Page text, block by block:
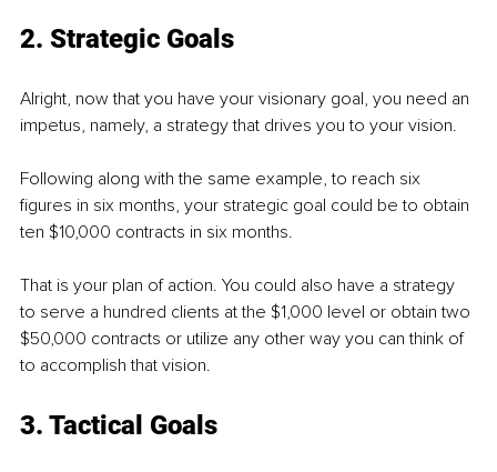
2. Strategic Goals
Alright, now that you have your visionary goal, you need an
impetus, namely, a strategy that drives you to your vision.
Following along with the same example, to reach six
figures in six months, your strategic goal could be to obtain
ten $10,000 contracts in six months.
That is your plan of action. You could also have a strategy
to serve a hundred clients at the $1,000 level or obtain two
$50,000 contracts or utilize any other way you can think of
to accomplish that vision.
3. Tactical Goals